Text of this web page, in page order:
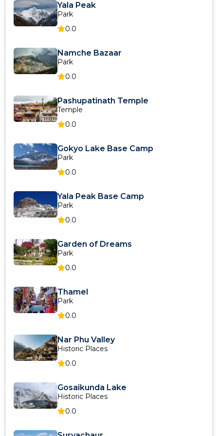
Yala Peak
Park
0.0
Namche Bazaar
Park
0.0
Pashupatinath Temple
Temple
0.0
Gokyo Lake Base Camp
Park
0.0
Yala Peak Base Camp
Park
0.0
Garden of Dreams
Park
0.0
Thamel
Park
0.0
Nar Phu Valley
Historic Places
0.0
Gosaikunda Lake
Historic Places
0.0